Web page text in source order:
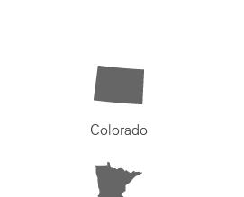
Colorado